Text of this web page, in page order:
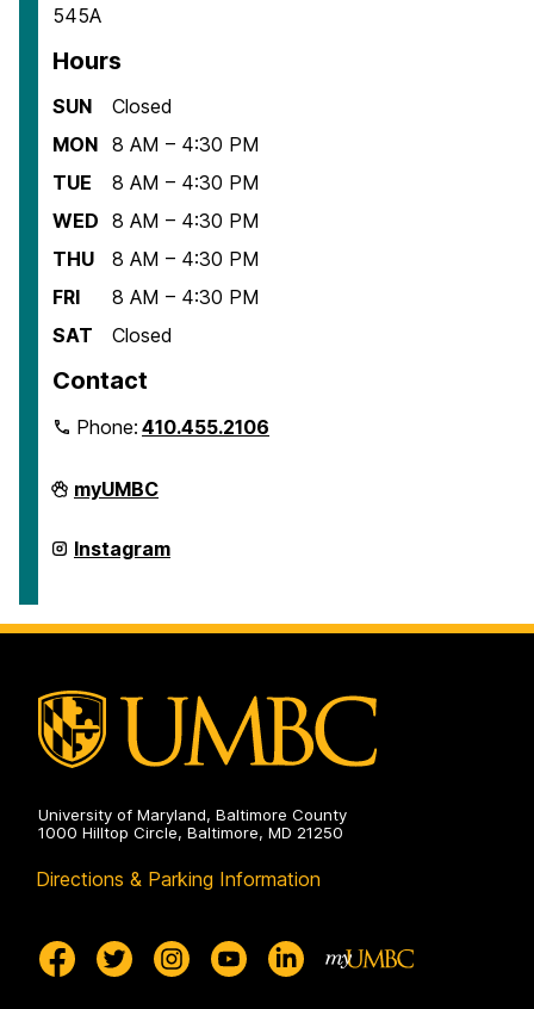
545A
Hours
SUN
Closed
MON 8 AM – 4:30 PM
TUE
8 AM – 4:30 PM
WED 8 AM – 4:30 PM
THU
8 AM – 4:30 PM
FRI
8 AM – 4:30 PM
SAT
Closed
Contact
Phone:410.455.2106
Department
of
Studies
on
myUMBC
Department
of
on
Instagram
University of Maryland, Baltimore County
1000 Hilltop Circle, Baltimore, MD 21250
Directions & Parking Information